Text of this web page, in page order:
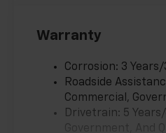
Warranty
Corrosion: 3
Roadside
Commercial,
Drivetrain: 5